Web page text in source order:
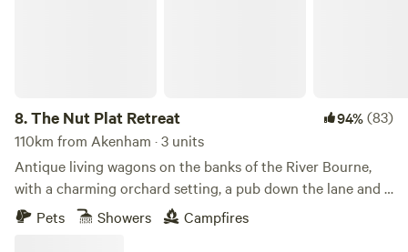
8.The Nut Plat Retreat 94%(83)
110km from Akenham · 3 units
Antique living wagons on the banks of the River Bourne,
with a charming orchard setting, a pub down the lane and a
history unlike anywhere else
Pets Showers Campfires